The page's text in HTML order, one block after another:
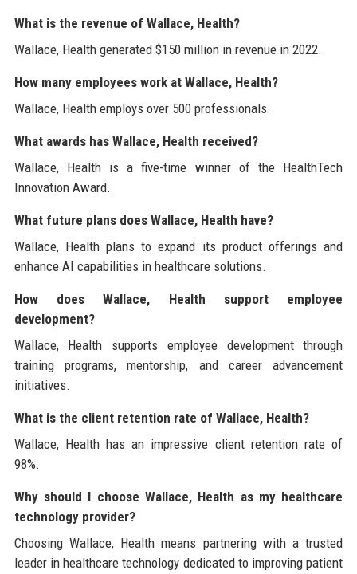
What is the revenue of Wallace, Health?
Wallace, Health generated $150 million in revenue in 2022.
How many employees work at Wallace, Health?
Wallace, Health employs over 500 professionals.
What awards has Wallace, Health received?
Wallace, Health is a five-time winner of the HealthTech
Innovation Award.
What future plans does Wallace, Health have?
Wallace, Health plans to expand its product offerings and
enhance AI capabilities in healthcare solutions.
How does Wallace, Health support employee
development?
Wallace, Health supports employee development through
training programs, mentorship, and career advancement
initiatives.
What is the client retention rate of Wallace, Health?
Wallace, Health has an impressive client retention rate of
98%.
Why should I choose Wallace, Health as my healthcare
technology provider?
Choosing Wallace, Health means partnering with a trusted
leader in healthcare technology dedicated to improving patient